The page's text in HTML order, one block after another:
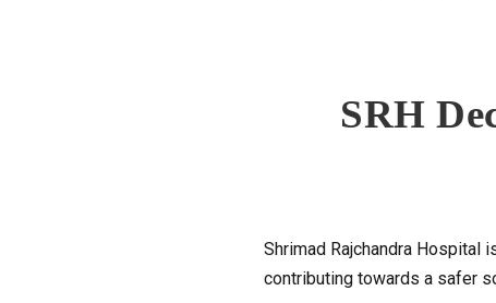
SRH
Shrimad Rajchandra Hospital
contributing towards a safer